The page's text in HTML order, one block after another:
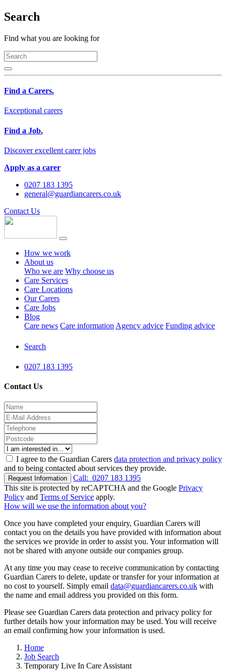
Search
Find what you are looking for
Find a Carers.
Exceptional carers
Find a Job.
Discover excellent carer jobs
Apply as a carer
0207 183 1395
general@guardiancarers.co.uk
Contact Us
How we work
About us
Who we are Why choose us
Care Services
Care Locations
Our Carers
Care Jobs
Blog
Care news Care information Agency advice Funding advice
Search
0207 183 1395
Contact Us
I agree to the Guardian Carers data protection and privacy policy
and to being contacted about services they provide.
Request Information Call: 0207 183 1395
This site is protected by reCAPTCHA and the Google Privacy
Policy and Terms of Service apply.
How will we use the information about you?
Once you have completed your enquiry, Guardian Carers will
contact you on the details you have provided with information about
the services we provide in order to assist you. Your information will
not be shared with anyone outside our companies group.
At any time you may cease to receive communication by contacting
Guardian Carers to delete, update or transfer for your information at
no cost to yourself. Simply email data@guardiancarers.co.uk with
the name and email address you provided on this form.
Please see Guardian Carers data protection and privacy policy for
further details how your information may be used. You will receive
an email confirming how your information is used.
Home
Job Search
Temporary Live In Care Assistant